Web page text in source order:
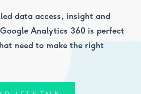
data access, insight and
Analytics 360 is perfect
need to make the right